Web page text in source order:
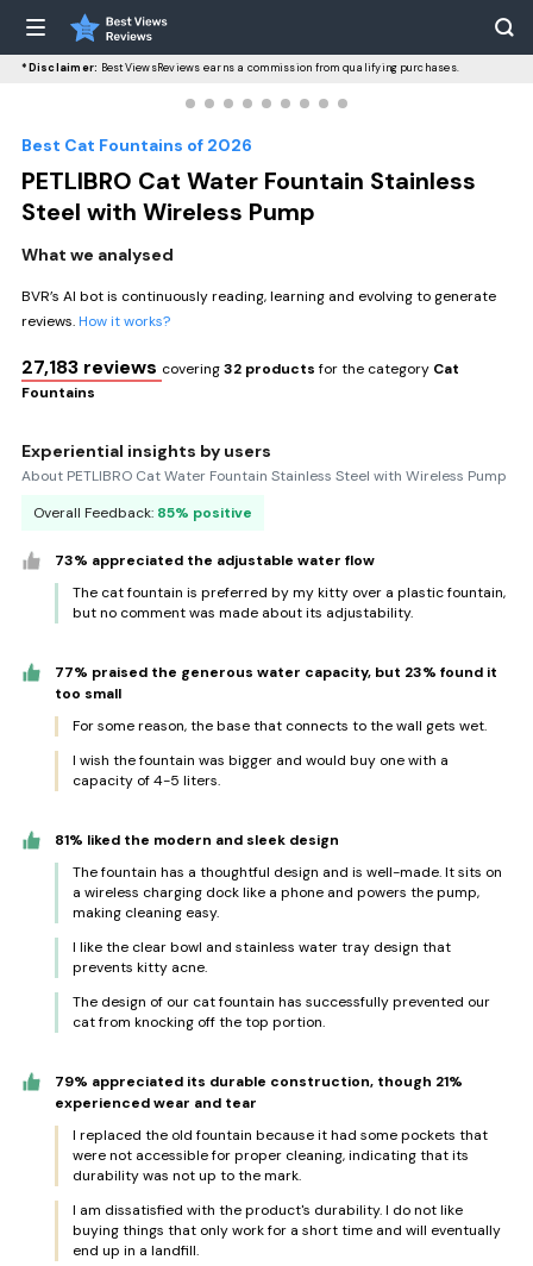
*Disclaimer: BestViewsReviews earns a commission from qualifying purchases.
Best Cat Fountains of 2026
PETLIBRO Cat Water Fountain Stainless
Steel with Wireless Pump
What we analysed
BVR’s AI bot is continuously reading, learning and evolving to generate
reviews.How it works?
27,183 reviews covering32 productsfor the category Cat
Fountains
Experiential insights by users
About PETLIBRO Cat Water Fountain Stainless Steel with Wireless Pump
Overall Feedback: 85% positive
73% appreciated the adjustable water flow
The cat fountain is preferred by my kitty over a plastic fountain,
but no comment was made about its adjustability.
77% praised the generous water capacity, but 23% found it
too small
For some reason, the base that connects to the wall gets wet.
I wish the fountain was bigger and would buy one with a
capacity of 4-5 liters.
81% liked the modern and sleek design
The fountain has a thoughtful design and is well-made. It sits on
a wireless charging dock like a phone and powers the pump,
making cleaning easy.
I like the clear bowl and stainless water tray design that
prevents kitty acne.
The design of our cat fountain has successfully prevented our
cat from knocking off the top portion.
79% appreciated its durable construction, though 21%
experienced wear and tear
I replaced the old fountain because it had some pockets that
were not accessible for proper cleaning, indicating that its
durability was not up to the mark.
I am dissatisfied with the product's durability. I do not like
buying things that only work for a short time and will eventually
end up in a landfill.